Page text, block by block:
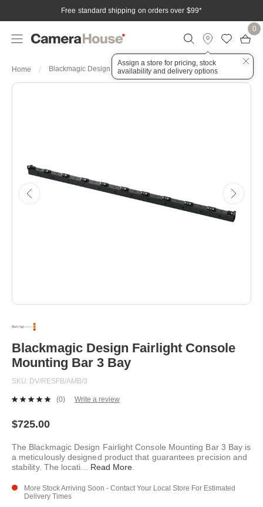
Free standard shipping on orders over $99*
Assign a store for pricing, stock
availability and delivery options
0
Home Blackmagic Design Fairlight Console Mounting Bar 3 Bay
to
beginning
of
the
gallery
Blackmagic Design Fairlight Console
Mounting Bar 3 Bay
SKU DV/RESFB/AMB/3
No
link.
(0) Write a review
$725.00
The Blackmagic Design Fairlight Console Mounting Bar 3 Bay is
a meticulously designed product that guarantees precision and
stability. The locati
Read More
More Stock Arriving Soon - Contact Your Local Store For Estimated
Delivery Times